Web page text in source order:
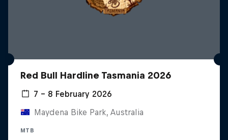
Red Bull Hardline Tasmania 2026
7 – 8 February 2026
Maydena Bike Park, Australia
MTB